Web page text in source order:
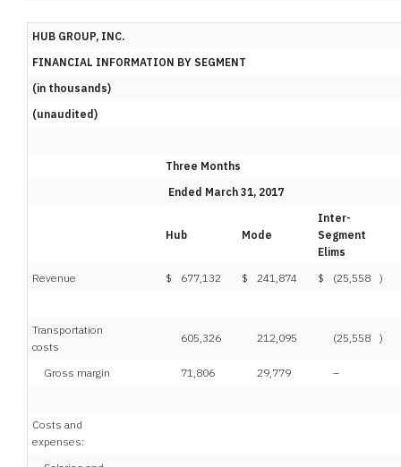
HUB GROUP, INC.
FINANCIAL INFORMATION BY SEGMENT
(in thousands)
(unaudited)
Three Months
Ended March 31, 2017
Hub Mode
Inter-
Segment
Elims
Revenue
$ 677,132 $ 241,874 $ (25,558 )
Transportation
costs
605,326 212,095 (25,558 )
Gross margin 71,806 29,779 –
Costs and
expenses: